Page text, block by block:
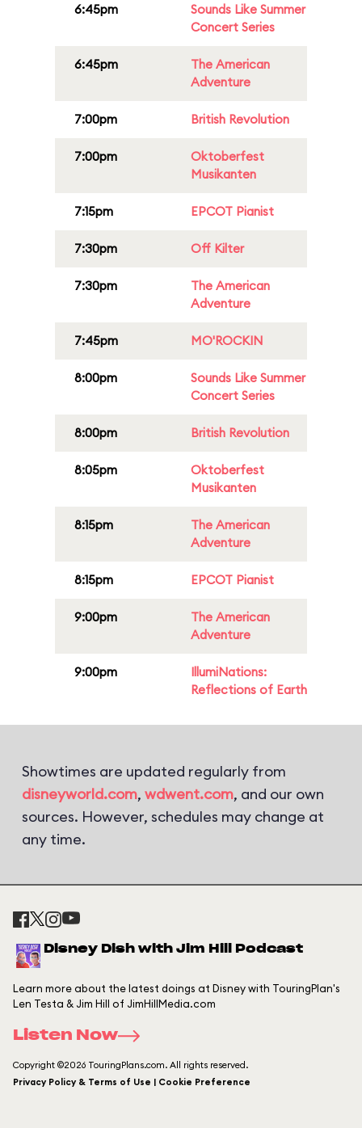
6:45pm
Sounds Like Summer
Concert Series
6:45pm
The American
Adventure
7:00pm British Revolution
7:00pm
Oktoberfest
Musikanten
7:15pm EPCOT Pianist
7:30pm Off Kilter
7:30pm
The American
Adventure
7:45pm MO'ROCKIN
8:00pm
Sounds Like Summer
Concert Series
8:00pm British Revolution
8:05pm
Oktoberfest
Musikanten
8:15pm
The American
Adventure
8:15pm EPCOT Pianist
9:00pm
The American
Adventure
9:00pm
IllumiNations:
Reflections of Earth
Showtimes are updated regularly from
disneyworld.com, wdwent.com, and our own
sources. However, schedules may change at
any time.
Disney Dish with Jim Hill Podcast
Learn more about the latest doings at Disney with TouringPlan's
Len Testa & Jim Hill of JimHillMedia.com
Listen Now
Copyright ©2026 TouringPlans.com. All rights reserved.
Privacy Policy & Terms of Use | Cookie Preference